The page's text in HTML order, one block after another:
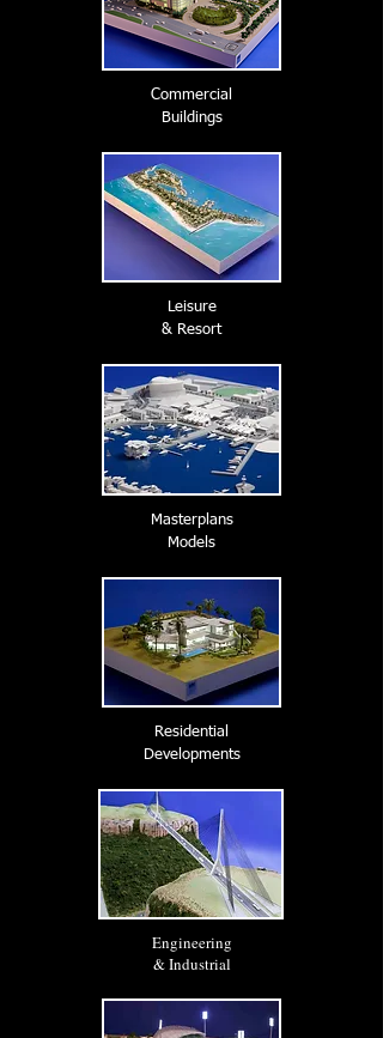
Engineering
& Industrial
Commercial
Buildings
Residential
Developments
Leisure
& Resort
Masterplans
Models